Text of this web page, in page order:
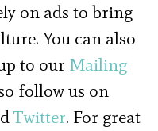
on ads to bring
You can also
to our Mailing
follow us on
Twitter. For great